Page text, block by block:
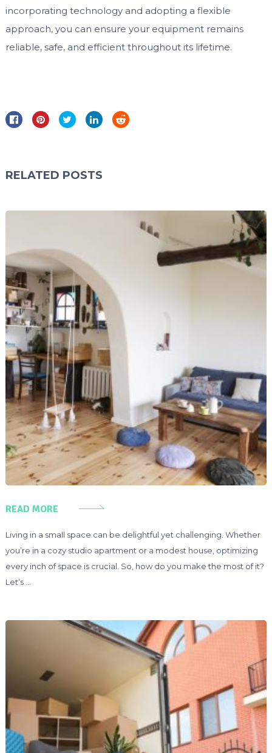
incorporating technology and adopting a flexible
approach, you can ensure your equipment remains
reliable, safe, and efficient throughout its lifetime.
RELATED POSTS
READ MORE
Living in a small space can be delightful yet challenging. Whether
you’re in a cozy studio apartment or a modest house, optimizing
every inch of space is crucial. So, how do you make the most of it?
Let’s …